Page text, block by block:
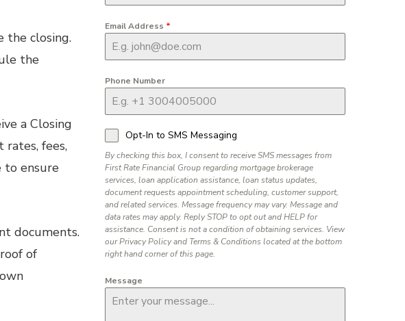
the closing.
the
a Closing
fees,
to ensure
documents.
of
Email Address *
Phone Number
Opt-In to SMS Messaging
By checking this box, I consent to receive SMS messages from
First Rate Financial Group regarding mortgage brokerage
services, loan application assistance, loan status updates,
document requests appointment scheduling, customer support,
and related services. Message frequency may vary. Message and
data rates may apply. Reply STOP to opt out and HELP for
assistance. Consent is not a condition of obtaining services. View
our Privacy Policy and Terms & Conditions located at the bottom
right hand corner of this page.
Message